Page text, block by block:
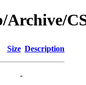
Size Description
-